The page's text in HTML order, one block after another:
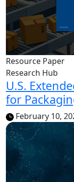
Resource Paper
Research Hub
U.S.
for
February 10,